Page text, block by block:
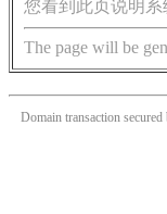
您看到此页说明系
The page will be
Domain transaction